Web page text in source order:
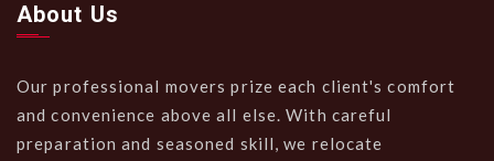
About Us
Our professional movers prize each client's comfort
and convenience above all else. With careful
preparation and seasoned skill, we relocate